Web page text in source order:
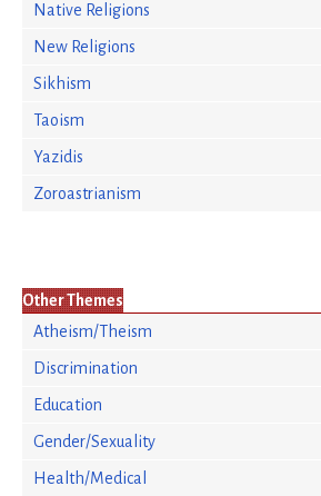
Native Religions
New Religions
Sikhism
Taoism
Yazidis
Zoroastrianism
Other Themes
Atheism/Theism
Discrimination
Education
Gender/Sexuality
Health/Medical